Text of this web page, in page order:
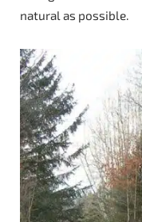
natural as possible.